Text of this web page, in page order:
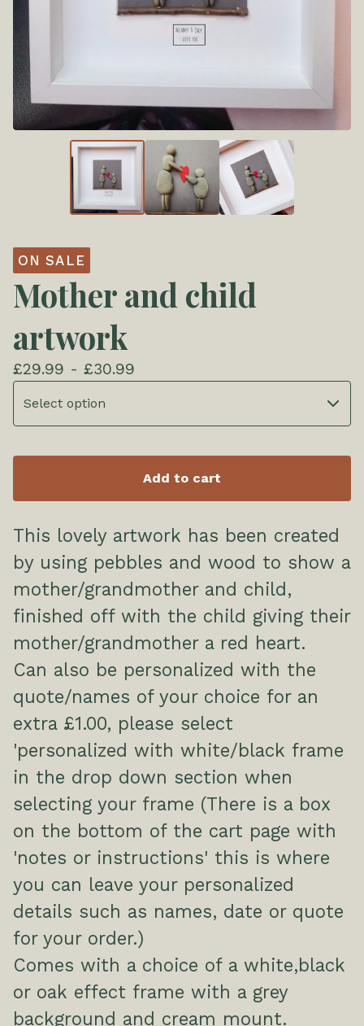
ON SALE
Mother and child
artwork
£29.99 - £30.99
Add to cart
This lovely artwork has been created
by using pebbles and wood to show a
mother/grandmother and child,
finished off with the child giving their
mother/grandmother a red heart.
Can also be personalized with the
quote/names of your choice for an
extra £1.00, please select
'personalized with white/black frame
in the drop down section when
selecting your frame (There is a box
on the bottom of the cart page with
'notes or instructions' this is where
you can leave your personalized
details such as names, date or quote
for your order.)
Comes with a choice of a white,black
or oak effect frame with a grey
background and cream mount.